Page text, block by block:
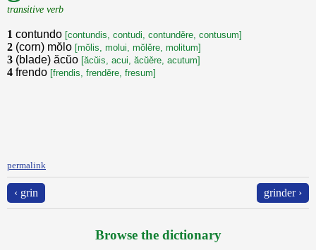
transitive verb
1 contundo [contundis, contudi, contunděre, contusum]
2 (corn) mŏlo [mŏlis, molui, mŏlěre, molitum]
3 (blade) ăcŭo [ăcŭis, acui, ăcŭěre, acutum]
4 frendo [frendis, frenděre, fresum]
permalink
‹ grin grinder ›
Browse the dictionary